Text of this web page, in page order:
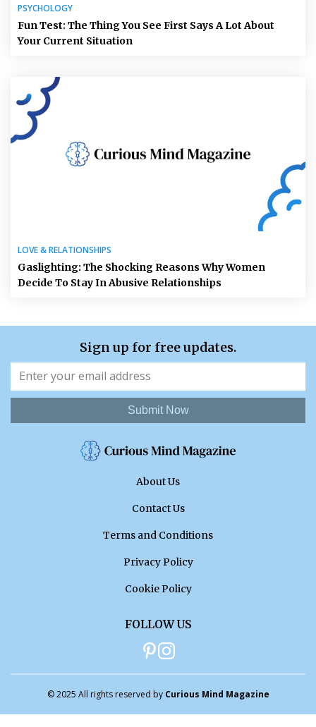
PSYCHOLOGY
Fun Test: The Thing You See First Says A Lot About
Your Current Situation
LOVE & RELATIONSHIPS
Gaslighting: The Shocking Reasons Why Women
Decide To Stay In Abusive Relationships
Sign up for free updates.
Submit Now
About Us
Contact Us
Terms and Conditions
Privacy Policy
Cookie Policy
FOLLOW US
© 2025 All rights reserved by Curious Mind Magazine